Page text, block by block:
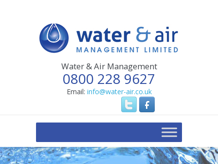
Water & Air Management
0800 228 9627
Email: info@water-air.co.uk